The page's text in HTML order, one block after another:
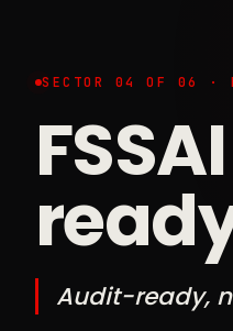
SECTOR 04 OF 06 ·
Audit-ready,